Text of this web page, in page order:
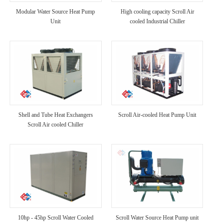
Modular Water Source Heat Pump
Unit
High cooling capacity Scroll Air
cooled Industrial Chiller
Shell and Tube Heat Exchangers
Scroll Air cooled Chiller
Scroll Air-cooled Heat Pump Unit
10hp - 45hp Scroll Water Cooled
Scroll Water Source Heat Pump unit